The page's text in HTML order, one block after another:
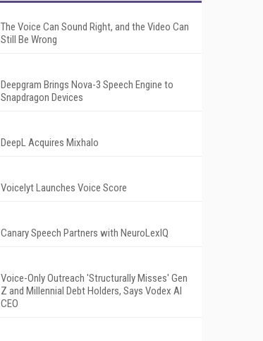
The Voice Can Sound Right, and the Video Can
Still Be Wrong
Deepgram Brings Nova-3 Speech Engine to
Snapdragon Devices
DeepL Acquires Mixhalo
Voicelyt Launches Voice Score
Canary Speech Partners with NeuroLexIQ
Voice-Only Outreach 'Structurally Misses' Gen
Z and Millennial Debt Holders, Says Vodex AI
CEO